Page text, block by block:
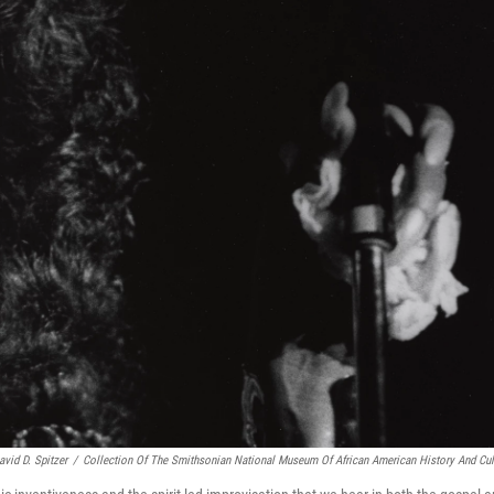
D. Spitzer / Collection Of The Smithsonian National Museum Of African American History And